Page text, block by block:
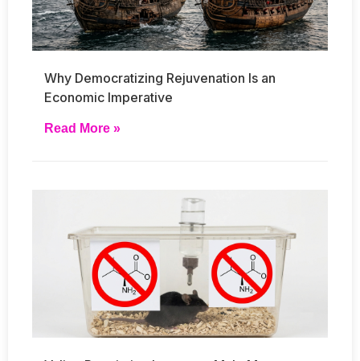
Why Democratizing Rejuvenation Is an
Economic Imperative
Read More »